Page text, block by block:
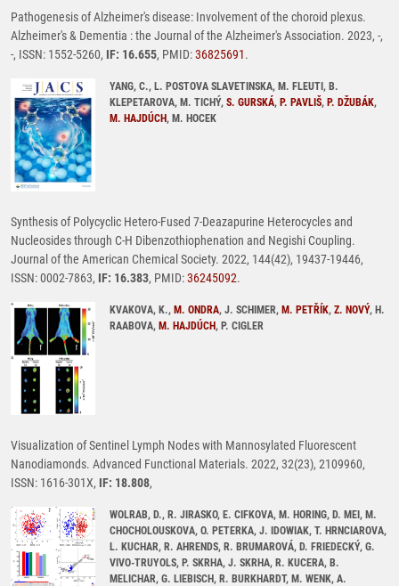
Pathogenesis of Alzheimer's disease: Involvement of the choroid plexus.
Alzheimer's & Dementia : the Journal of the Alzheimer's Association. 2023, -,
-, ISSN: 1552-5260, IF: 16.655, PMID:36825691.
YANG, C., L. POSTOVA SLAVETINSKA, M. FLEUTI, B.
KLEPETAROVA, M. TICHÝ, S. GURSKÁ, P. PAVLIŠ, P. DŽUBÁK,
M. HAJDÚCH, M. HOCEK
Synthesis of Polycyclic Hetero-Fused 7-Deazapurine Heterocycles and
Nucleosides through C-H Dibenzothiophenation and Negishi Coupling.
Journal of the American Chemical Society. 2022, 144(42), 19437-19446,
ISSN: 0002-7863, IF: 16.383, PMID:36245092.
KVAKOVA, K., M. ONDRA, J. SCHIMER, M. PETŘÍK, Z. NOVÝ, H.
RAABOVA, M. HAJDÚCH, P. CIGLER
Visualization of Sentinel Lymph Nodes with Mannosylated Fluorescent
Nanodiamonds. Advanced Functional Materials. 2022, 32(23), 2109960,
ISSN: 1616-301X, IF: 18.808,
WOLRAB, D., R. JIRASKO, E. CIFKOVA, M. HORING, D. MEI, M.
CHOCHOLOUSKOVA, O. PETERKA, J. IDOWIAK, T. HRNCIAROVA,
L. KUCHAR, R. AHRENDS, R. BRUMAROVÁ, D. FRIEDECKÝ, G.
VIVO-TRUYOLS, P. SKRHA, J. SKRHA, R. KUCERA, B.
MELICHAR, G. LIEBISCH, R. BURKHARDT, M. WENK, A.